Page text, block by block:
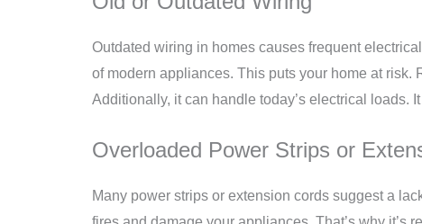
Outdated wiring in homes causes frequent
of modern appliances. This puts your home at
Additionally, it can handle today’s electrical loads.
Overloaded Power Strips or
Many power strips or extension cords suggest a